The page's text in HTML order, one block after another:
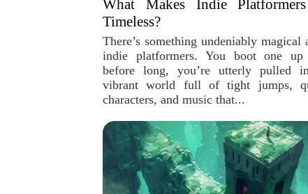
What Makes Indie
Timeless?
There’s something undeniably magical
indie platformers. You boot one up
before long, you’re utterly pulled
vibrant world full of tight jumps,
characters, and music that...